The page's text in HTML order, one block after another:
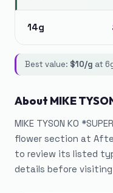
14g
Best value: $10/g at
About MIKE
MIKE TYSON KO
flower section at
to review its listed
details before visiting